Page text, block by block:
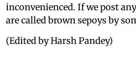
inconvenienced. If we post
are called brown sepoys by
(Edited by Harsh Pandey)